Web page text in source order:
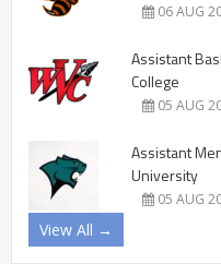
06 AUG
Assistant
College
05 AUG
Assistant
University
05 AUG
View All →